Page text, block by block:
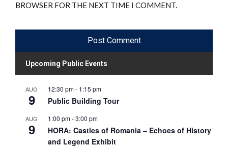
BROWSER FOR THE NEXT TIME I COMMENT.
Upcoming Public Events
AUG
9
12:30 pm- 1:15 pm
Public Building Tour
AUG
9
1:00 pm-3:00 pm
HORA: Castles of Romania – Echoes of History
and Legend Exhibit